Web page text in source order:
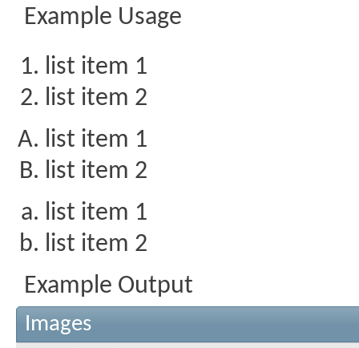
Example Usage
list item 1
list item 2
list item 1
list item 2
list item 1
list item 2
Example Output
Images